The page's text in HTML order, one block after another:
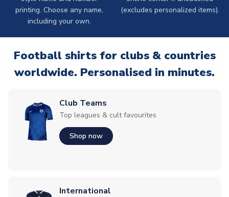
printing. Choose any name,
including your own.
(excludes personalized items).
Football shirts for clubs & countries
worldwide. Personalised in minutes.
Club Teams
Top leagues & cult favourites
Shop now
International